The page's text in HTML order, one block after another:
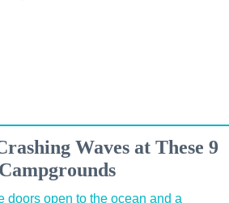
Waves at These 9